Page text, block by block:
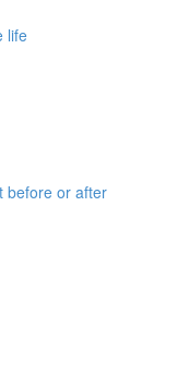
life
before or after